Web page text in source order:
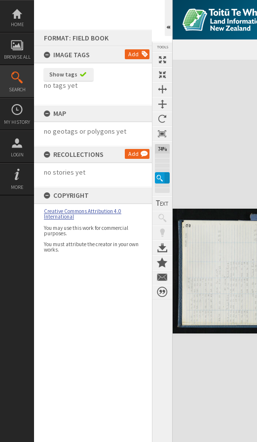
Skip
content
HOME
BROWSE ALL
SEARCH
MY HISTORY
LOGIN
MORE
FORMAT: FIELD BOOK
IMAGE TAGS
Add
Show tags
no tags yet
MAP
no geotags or polygons yet
RECOLLECTIONS Add
no stories yet
COPYRIGHT
Creative Commons Attribution 4.0
International
You may use this work for commercial
purposes.
You must attribute the creator in your own
works.
TOOLS
74%
Expand/collapse